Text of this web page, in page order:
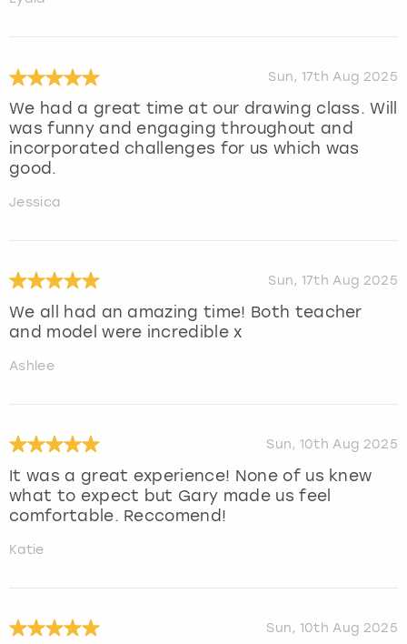
Sun, 17th Aug 2025
We had a great time at our drawing class. Will
was funny and engaging throughout and
incorporated challenges for us which was
good.
Jessica
Sun, 17th Aug 2025
We all had an amazing time! Both teacher
and model were incredible x
Ashlee
Sun, 10th Aug 2025
It was a great experience! None of us knew
what to expect but Gary made us feel
comfortable. Reccomend!
Katie
Sun, 10th Aug 2025